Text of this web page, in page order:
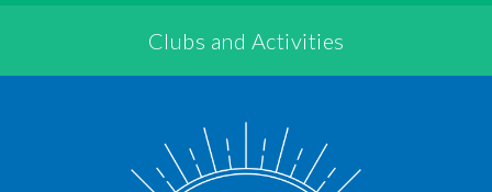
Clubs and Activities